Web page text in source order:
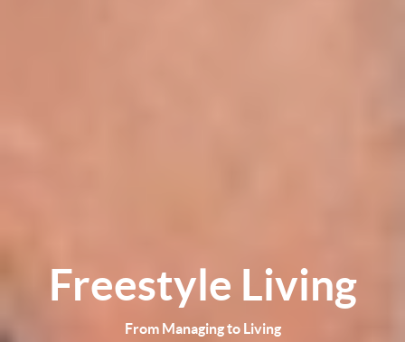
Freestyle Living
From Managing to Living